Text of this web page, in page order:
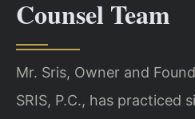
Counsel Team
Mr. Sris, Owner and
SRIS, P.C., has practiced